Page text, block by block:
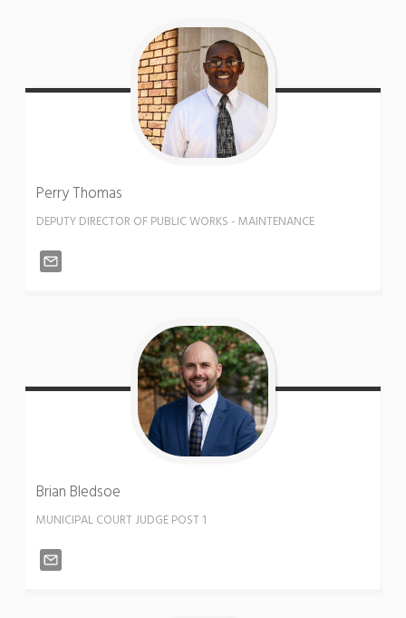
PerryThomas
DEPUTY DIRECTOR OF PUBLIC WORKS - MAINTENANCE
Brian Bledsoe
MUNICIPAL COURT JUDGE POST 1